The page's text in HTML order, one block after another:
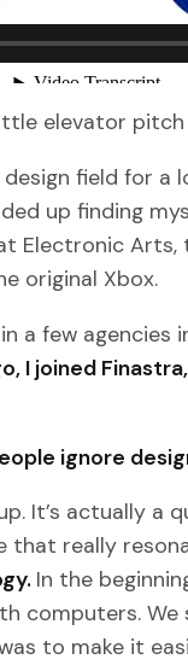
elevator
design field for
up finding
Electronic
original Xbox.
a few agencies
I joined
ignore
It’s actually a
that really
In the
computers.
to make it